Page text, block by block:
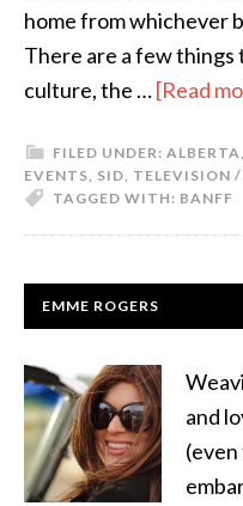
home from whichever
There are a few
culture, the …[Read
FILED UNDER: ALBERTA,
EVENTS, SID, TELEVISION
TAGGED WITH: BANFF
EMME ROGERS
and